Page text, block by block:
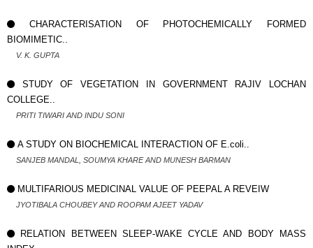
CHARACTERISATION OF PHOTOCHEMICALLY FORMED
BIOMIMETIC..
V. K. GUPTA
STUDY OF VEGETATION IN GOVERNMENT RAJIV LOCHAN
COLLEGE..
PRITI TIWARI AND INDU SONI
A STUDY ON BIOCHEMICAL INTERACTION OF E.coli..
SANJEB MANDAL, SOUMYA KHARE AND MUNESH BARMAN
MULTIFARIOUS MEDICINAL VALUE OF PEEPAL A REVEIW
JYOTIBALA CHOUBEY AND ROOPAM AJEET YADAV
RELATION BETWEEN SLEEP-WAKE CYCLE AND BODY MASS